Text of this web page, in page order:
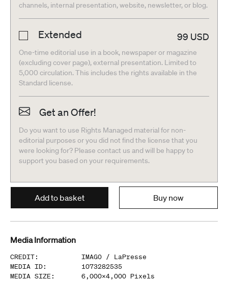
channels, internal presentation, website, newsletter, or blog.
Extended 99 USD
One-time editorial use in a book, newspaper or magazine
(excluding cover page), external presentation. Limited to
5,000 circulation. This includes the rights available in the
Standard license.
Get an Offer!
Do you want to use Rights Managed material for non-
editorial purposes or you did not find the license that you
were looking for? Please contact us and will be happy to
support you based on your requirements.
Add to basket Buy now
Media Information
CREDIT: IMAGO / LaPresse
MEDIA ID:
1073282535
MEDIA SIZE : 6,000x4,000 Pixels